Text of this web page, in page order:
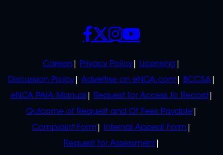
POLICIES
Careers Privacy Policy
Licensing
Discussion Policy
Advertise on eNCA.com
BCCSA
eNCA PAIA Manual
Request for Access to Record
Outcome of Request and Of Fees Payable
Complaint Form
Internal Appeal Form
Request for Assessment
SOCIALS